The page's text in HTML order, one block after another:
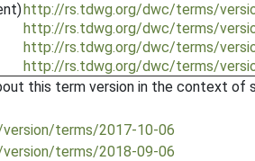
http://rs.tdwg.org/dwc/terms/
http://rs.tdwg.org/dwc/terms/
http://rs.tdwg.org/dwc/terms/
http://rs.tdwg.org/dwc/terms/
this term version in the context
terms/2017-10-06
terms/2018-09-06